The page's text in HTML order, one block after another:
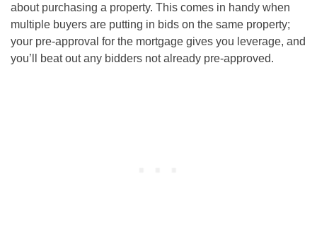
about purchasing a property. This comes in handy when
multiple buyers are putting in bids on the same property;
your pre-approval for the mortgage gives you leverage, and
you’ll beat out any bidders not already pre-approved.